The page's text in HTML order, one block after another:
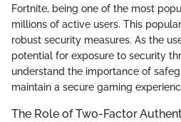
Fortnite, being one of the most
millions of active users. This
robust security measures. As the
potential for exposure to security
understand the importance of
maintain a secure gaming
The Role of Two-Factor